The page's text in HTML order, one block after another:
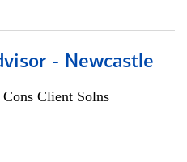
- Newcastle
Client Solns